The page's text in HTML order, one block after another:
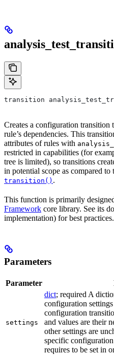
transition
Creates a configuration transition
rule’s dependencies. This
attributes of rules with
restricted in capabilities (for
tree is limited), so transitions
in potential scope as compared to
transition() .
This function is primarily
Framework core library. See its
implementation) for best practices.
Parameters
Parameter
settings
dict; required A
configuration
configuration
and values are their
other settings are
specific
requires to be set in